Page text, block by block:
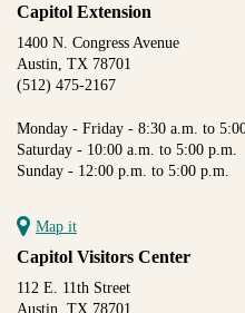
Capitol Extension
1400 N. Congress Avenue
Austin, TX 78701
(512) 475-2167
Monday - Friday - 8:30 a.m. to
Saturday - 10:00 a.m. to 5:00 p.m.
Sunday - 12:00 p.m. to 5:00 p.m.
Map it
Capitol Visitors Center
112 E. 11th Street
Austin, TX 78701